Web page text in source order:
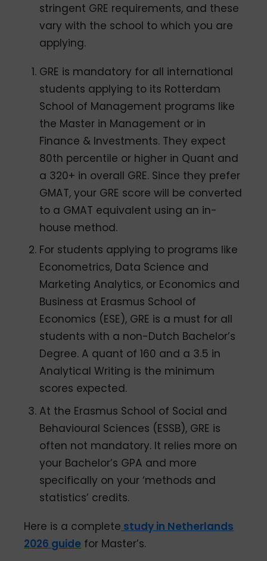
stringent GRE requirements, and these
vary with the school to which you are
applying.
GRE is mandatory for all international
students applying to its Rotterdam
School of Management programs like
the Master in Management or in
Finance & Investments. They expect
80th percentile or higher in Quant and
a 320+ in overall GRE. Since they prefer
GMAT, your GRE score will be converted
to a GMAT equivalent using an in-
house method.
For students applying to programs like
Econometrics, Data Science and
Marketing Analytics, or Economics and
Business at Erasmus School of
Economics (ESE), GRE is a must for all
students with a non-Dutch Bachelor’s
Degree. A quant of 160 and a 3.5 in
Analytical Writing is the minimum
scores expected.
At the Erasmus School of Social and
Behavioural Sciences (ESSB), GRE is
often not mandatory. It relies more on
your Bachelor’s GPA and more
specifically on your ‘methods and
statistics’ credits.
Here is a complete study in Netherlands
2026 guide for Master’s.